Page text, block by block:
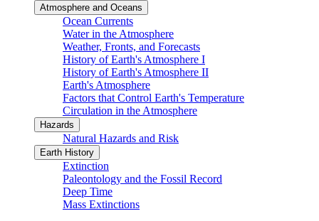
Atmosphere and Oceans
Ocean Currents
Water in the Atmosphere
Weather, Fronts, and Forecasts
History of Earth's Atmosphere I
History of Earth's Atmosphere II
Earth's Atmosphere
Factors that Control Earth's Temperature
Circulation in the Atmosphere
Hazards
Natural Hazards and Risk
Earth History
Extinction
Paleontology and the Fossil Record
Deep Time
Mass Extinctions